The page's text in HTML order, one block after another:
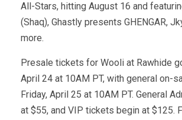
All-Stars, hitting August 16 and
(Shaq), Ghastly presents GHENGAR,
more.
Presale tickets for Wooli at Rawhide
April 24 at 10AM PT, with general on-
Friday, April 25 at 10AM PT. General
at $55, and VIP tickets begin at $125.